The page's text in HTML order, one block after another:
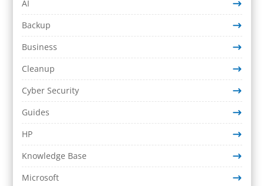
AI
Backup
Business
Cleanup
Cyber Security
Guides
HP
Knowledge Base
Microsoft